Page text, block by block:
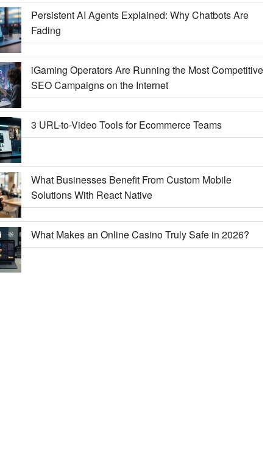
Persistent AI Agents Explained: Why Chatbots Are
Fading
iGaming Operators Are Running the Most Competitive
SEO Campaigns on the Internet
3 URL-to-Video Tools for Ecommerce Teams
What Businesses Benefit From Custom Mobile
Solutions With React Native
What Makes an Online Casino Truly Safe in 2026?